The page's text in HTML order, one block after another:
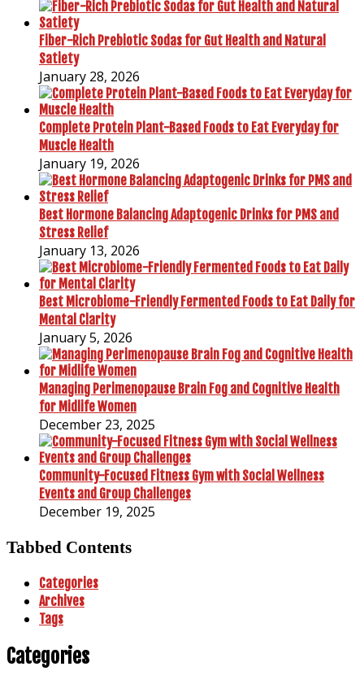
Fiber-Rich Prebiotic Sodas for Gut Health and Natural
Satiety
January 28, 2026
Complete Protein Plant-Based Foods to Eat Everyday for
Muscle Health
January 19, 2026
Best Hormone Balancing Adaptogenic Drinks for PMS and
Stress Relief
January 13, 2026
Best Microbiome-Friendly Fermented Foods to Eat Daily for
Mental Clarity
January 5, 2026
Managing Perimenopause Brain Fog and Cognitive Health
for Midlife Women
December 23, 2025
Community-Focused Fitness Gym with Social Wellness
Events and Group Challenges
December 19, 2025
Tabbed Contents
Categories
Archives
Tags
Categories